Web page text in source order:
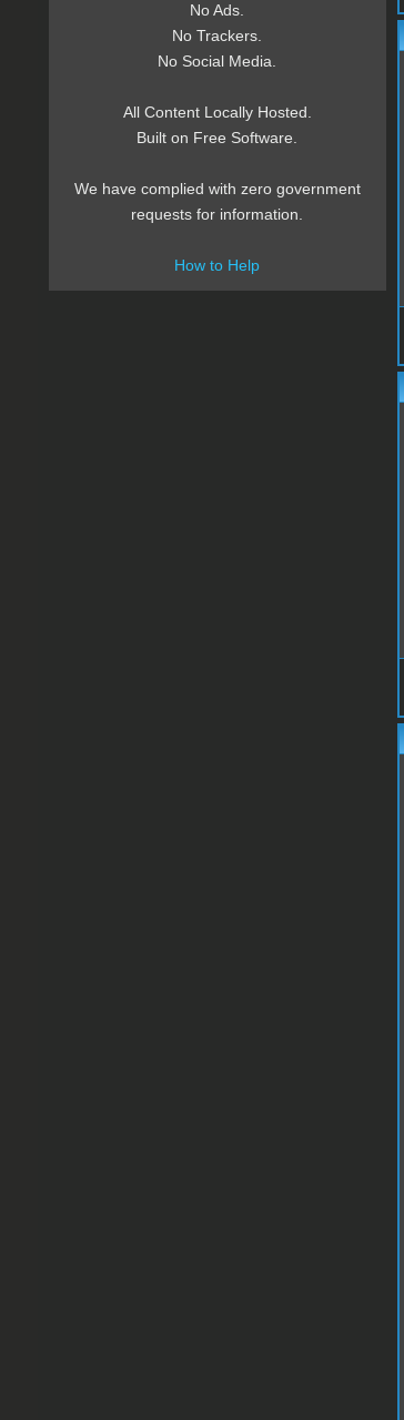
No Ads.
No Trackers.
No Social Media.
All Content Locally Hosted.
Built on Free Software.
We have complied with zero government
requests for information.
How to Help